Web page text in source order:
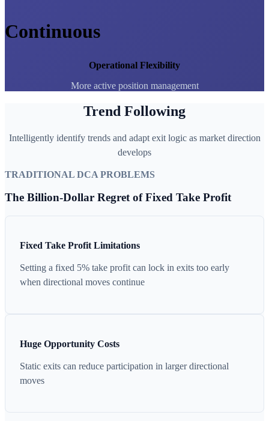
Continuous
Operational Flexibility
More active position management
Trend Following
Intelligently identify trends and adapt exit logic as market direction
develops
TRADITIONAL DCA PROBLEMS
The Billion-Dollar Regret of Fixed Take Profit
Fixed Take Profit Limitations
Setting a fixed 5% take profit can lock in exits too early
when directional moves continue
Huge Opportunity Costs
Static exits can reduce participation in larger directional
moves